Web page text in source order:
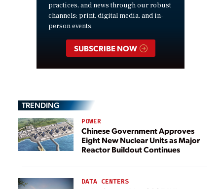
practices, and news through our robust
channels: print, digital media, and in-
person events.
SUBSCRIBE NOW
TRENDING
POWER
Chinese Government Approves
Eight New Nuclear Units as Major
Reactor Buildout Continues
DATA CENTERS